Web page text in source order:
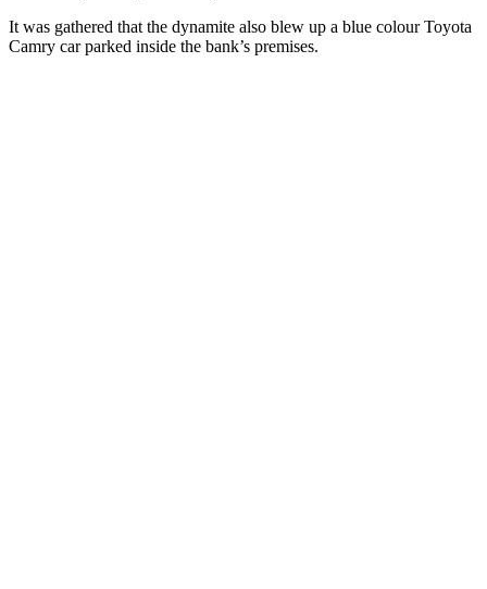
It was gathered that the dynamite also blew up a blue colour Toyota
Camry car parked inside the bank’s premises.